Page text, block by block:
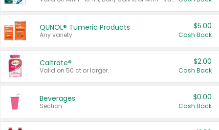
QUNOL® Tumeric Products
Any variety.
$5.00
Cash Back
Caltrate®
Valid on 50 ct or larger.
$2.00
Cash Back
Beverages
Section
$0.00
Cash Back